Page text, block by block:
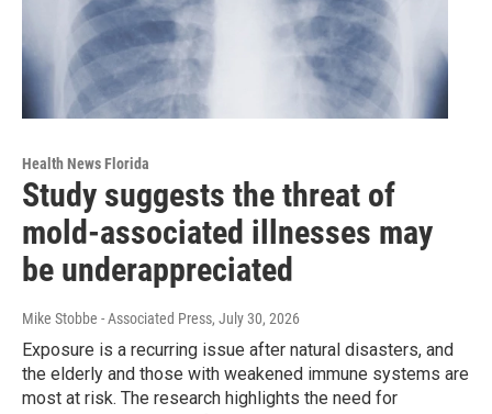
Health News Florida
Study suggests the threat of
mold-associated illnesses may
be underappreciated
Mike Stobbe - Associated Press, July 30, 2026
Exposure is a recurring issue after natural disasters, and
the elderly and those with weakened immune systems are
most at risk. The research highlights the need for